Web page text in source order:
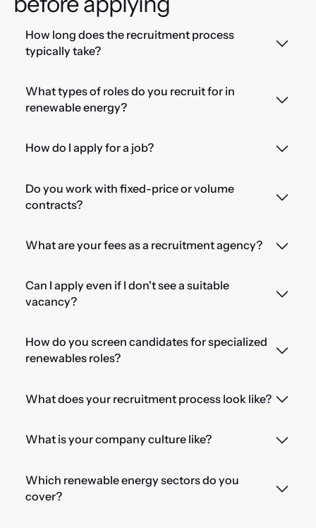
How long does the recruitment process
typically take?
What types of roles do you recruit for in
renewable energy?
How do I apply for a job?
Do you work with fixed-price or volume
contracts?
What are your fees as a recruitment agency?
Can I apply even if I don't see a suitable
vacancy?
How do you screen candidates for specialized
renewables roles?
What does your recruitment process look like?
What is your company culture like?
Which renewable energy sectors do you
cover?